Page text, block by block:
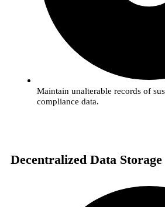
Maintain unalterable records of
compliance data.
Decentralized Data Storage